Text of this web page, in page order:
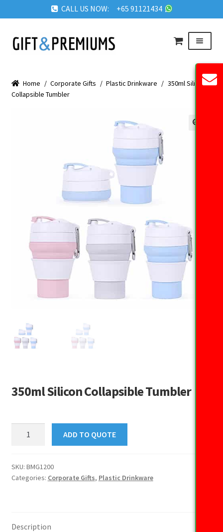
CALL US NOW: +65 91121434
Skip
to
Skip
to
Menu
ABOUT US
Home / Corporate Gifts / Plastic Drinkware / 350ml Silicon
Collapsible Tumbler
350ml Silicon Collapsible Tumbler
Tumbler
quantity
ADD TO QUOTE
SKU: BMG1200
Categories: Corporate Gifts, Plastic Drinkware
Description